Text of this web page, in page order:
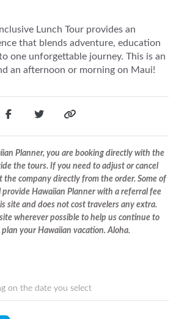
Lunch Tour provides an
that blends adventure, education
one unforgettable journey. This is an
an afternoon or morning on Maui!
Planner, you are booking directly with the
the tours. If you need to adjust or cancel
the company directly from the order. Some of
Hawaiian Planner with a referral fee
site and does not cost travelers any extra.
wherever possible to help us continue to
your Hawaiian vacation. Aloha.
on the date you select